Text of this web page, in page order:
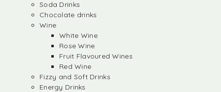
Soda Drinks
Chocolate drinks
Wine
White Wine
Rose Wine
Fruit Flavoured Wines
Red Wine
Fizzy and Soft Drinks
Energy Drinks